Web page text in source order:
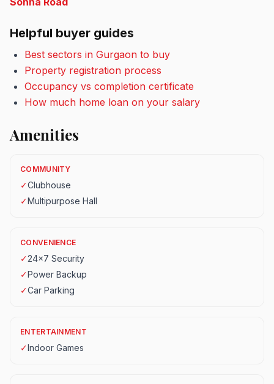
Helpful buyer guides
Best sectors in Gurgaon to buy
Property registration process
Occupancy vs completion certificate
How much home loan on your salary
Amenities
COMMUNITY
✓Clubhouse
✓Multipurpose Hall
CONVENIENCE
✓24x7 Security
✓Power Backup
✓Car Parking
ENTERTAINMENT
✓Indoor Games